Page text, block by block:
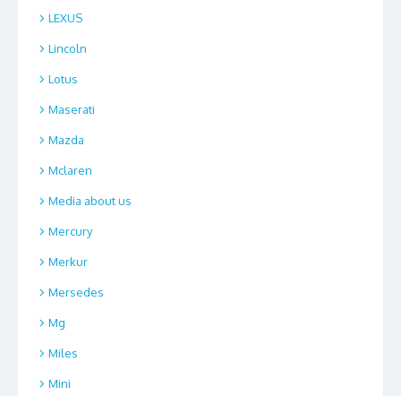
LEXUS
Lincoln
Lotus
Maserati
Mazda
Mclaren
Media about us
Mercury
Merkur
Mersedes
Mg
Miles
Mini